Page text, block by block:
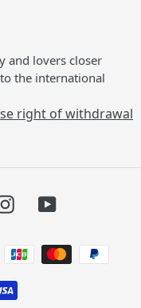
and lovers closer
the international
right of withdrawal
InstagramYouTube